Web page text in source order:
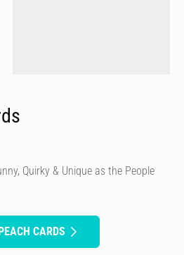
Quirky & Unique as the People
CARDS